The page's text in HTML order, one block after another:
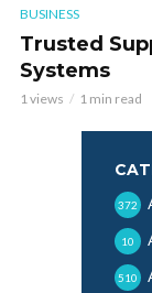
BUSINESS
Trusted
Systems
1 views 1 min read
372
10
510